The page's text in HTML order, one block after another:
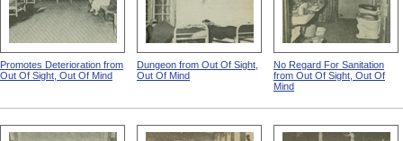
Promotes Deterioration from
Out Of Sight, Out Of Mind
Dungeon from Out Of Sight,
Out Of Mind
No Regard For Sanitation
from Out Of Sight, Out Of
Mind